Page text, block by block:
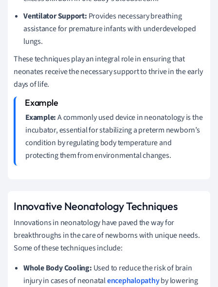
Ventilator Support: Provides necessary breathing
assistance for premature infants with underdeveloped
lungs.
These techniques play an integral role in ensuring that
neonates receive the necessary support to thrive in the early
days of life.
Example:A commonly used device in neonatology is the
incubator, essential for stabilizing a preterm newborn’s
condition by regulating body temperature and
protecting them from environmental changes.
Innovative Neonatology Techniques
Innovations in neonatology have paved the way for
breakthroughs in the care of newborns with unique needs.
Some of these techniques include:
Whole Body Cooling: Used to reduce the risk of brain
injury in cases of neonatalencephalopathyby lowering